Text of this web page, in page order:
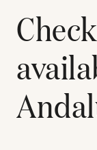
Check